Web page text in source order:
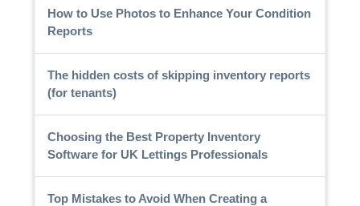
How to Use Photos to Enhance Your Condition
Reports
The hidden costs of skipping inventory reports
(for tenants)
Choosing the Best Property Inventory
Software for UK Lettings Professionals
Top Mistakes to Avoid When Creating a